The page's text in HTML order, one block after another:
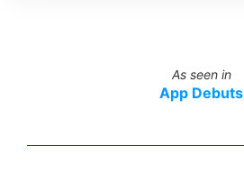
As seen in
App Debuts